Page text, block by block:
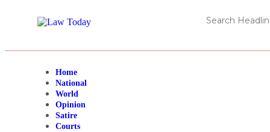
Home
National
World
Opinion
Satire
Courts